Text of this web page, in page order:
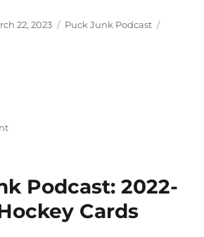
22, 2023 Categories
Puck Junk Podcast
on
2022-
Artifacts
Podcast: 2022-
Cards